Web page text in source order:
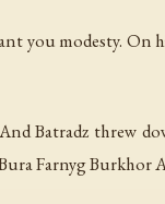
you modesty. On
Batradz threw
Farnyg Burkhor